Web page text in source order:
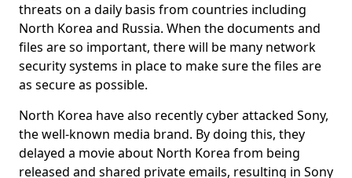
threats on a daily basis from countries including
North Korea and Russia. When the documents and
files are so important, there will be many network
security systems in place to make sure the files are
as secure as possible.
North Korea have also recently cyber attacked Sony,
the well-known media brand. By doing this, they
delayed a movie about North Korea from being
released and shared private emails, resulting in Sony